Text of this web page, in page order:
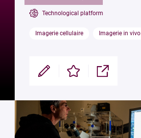
Technological platform
Imagerie cellulaire Imagerie in vivo
Modifier Enregistrer Partager